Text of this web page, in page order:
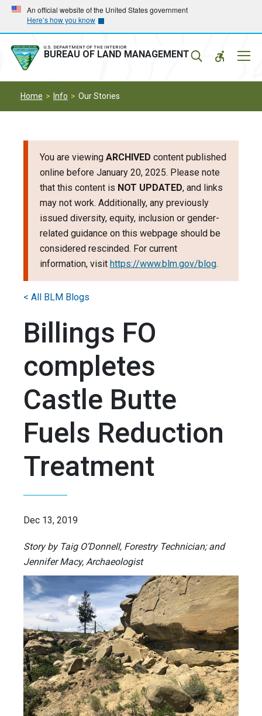
Skip
main
navigation
Skip
main
content
An official website of the United States government
Here’s how you know
U.S. DEPARTMENT OF THE INTERIOR
BUREAU OF LAND MANAGEMENT
Home Info Our Stories
You are viewing ARCHIVED content published
online before January 20, 2025. Please note
that this content is NOT UPDATED, and links
may not work. Additionally, any previously
issued diversity, equity, inclusion or gender-
related guidance on this webpage should be
considered rescinded. For current
information, visit https://www.blm.gov/blog.
Billings FO
completes
Castle Butte
Fuels Reduction
Treatment
Dec 13, 2019
Story by Taig O’Donnell, Forestry Technician; and
Jennifer Macy, Archaeologist
< All BLM Blogs